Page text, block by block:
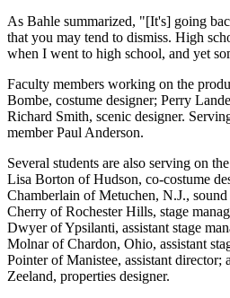
As Bahle summarized, "[It's] going
that you may tend to dismiss. High
when I went to high school, and yet
Faculty members working on the
Bombe, costume designer; Perry
Richard Smith, scenic designer.
member Paul Anderson.
Several students are also serving on
Lisa Borton of Hudson, co-costume
Chamberlain of Metuchen, N.J.,
Cherry of Rochester Hills, stage
Dwyer of Ypsilanti, assistant stage
Molnar of Chardon, Ohio, assistant
Pointer of Manistee, assistant director;
Zeeland, properties designer.